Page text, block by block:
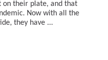
on their plate, and that
Now with all the
they have ...